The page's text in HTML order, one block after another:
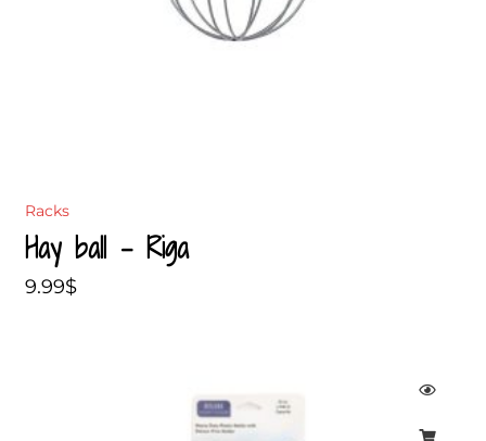
Racks
Hay ball – Riga
9.99$